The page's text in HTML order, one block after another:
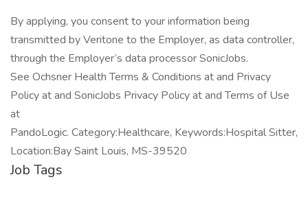
By applying, you consent to your information being
transmitted by Veritone to the Employer, as data controller,
through the Employer’s data processor SonicJobs.
See Ochsner Health Terms & Conditions at and Privacy
Policy at and SonicJobs Privacy Policy at and Terms of Use
at
PandoLogic. Category:Healthcare, Keywords:Hospital Sitter,
Location:Bay Saint Louis, MS-39520
Job Tags